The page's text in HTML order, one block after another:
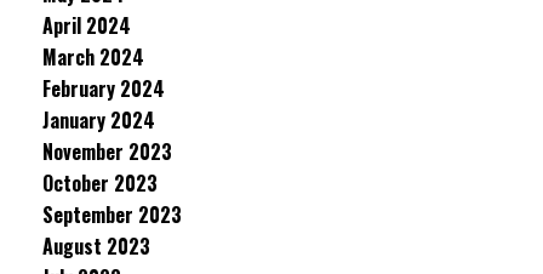
April 2024
March 2024
February 2024
January 2024
November 2023
October 2023
September 2023
August 2023